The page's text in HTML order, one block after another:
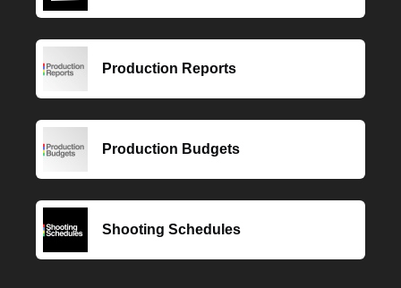
Production Reports
Production Budgets
Shooting Schedules